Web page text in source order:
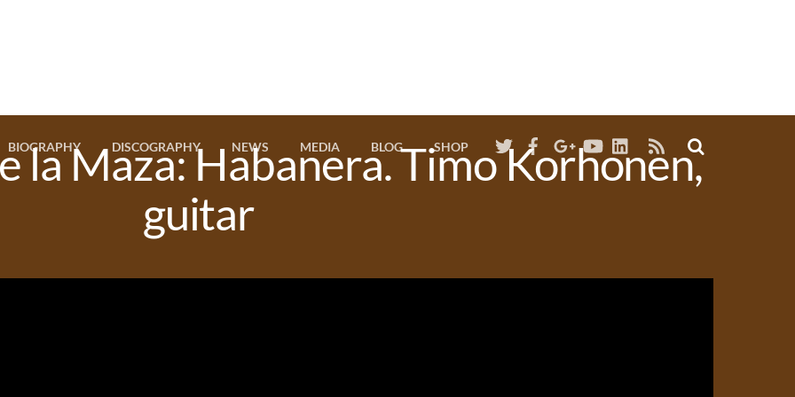
BIOGRAPHY DISCOGRAPHY NEWS MEDIA BLOG SHOP
la Maza: Habanera. Timo Korhonen,
guitar